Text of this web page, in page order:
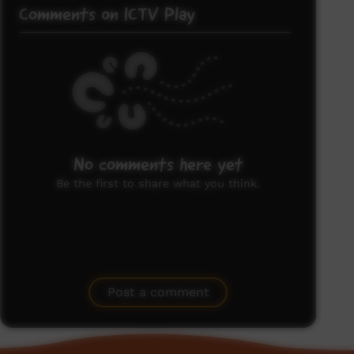
Comments on ICTV Play
No comments here yet
Be the first to share what you think.
Post a comment